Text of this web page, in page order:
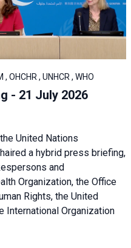
OHCHR , UNHCR , WHO
- 21 July 2026
United Nations
a hybrid press briefing,
and
Organization, the Office
Rights, the United
International Organization